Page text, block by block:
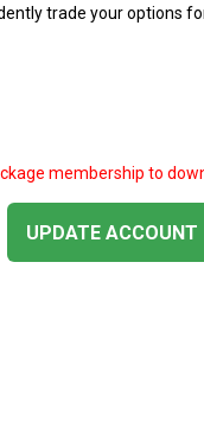
trade your options
membership to
UPDATE ACCOUNT